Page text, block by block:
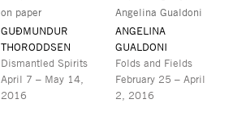
GUÐMUNDUR
THORODDSEN
Dismantled Spirits
April 7 – May 14,
2016
ANGELINA
GUALDONI
Folds and Fields
February 25 – April
2, 2016